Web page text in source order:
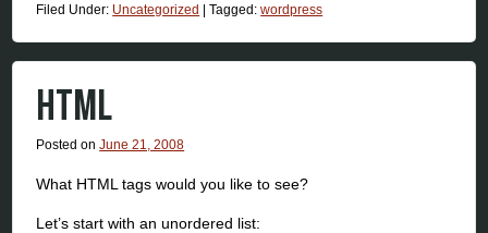
Filed Under: Uncategorized |Tagged:wordpress
HTML
Posted onJune 21, 2008
What HTML tags would you like to see?
Let’s start with an unordered list: